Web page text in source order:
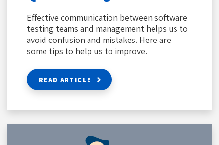
Effective communication between software
testing teams and management helps us to
avoid confusion and mistakes. Here are
some tips to help us to improve.
READ ARTICLE